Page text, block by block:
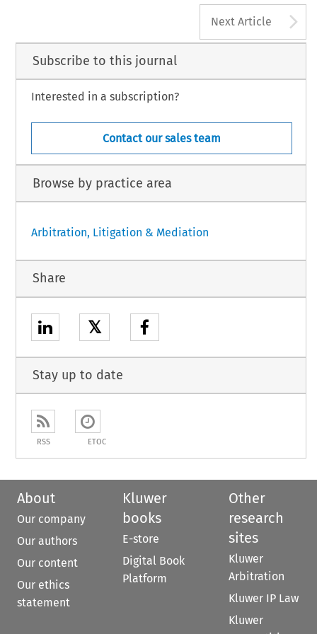
Next Article
Subscribe to this journal
Interested in a subscription?
Contact our sales team
Browse by practice area
Arbitration, Litigation & Mediation
Share
𝕏
Stay up to date
RSS ETOC
About
Our company
Our authors
Our content
Our ethics
statement
Kluwer
books
E-store
Digital Book
Platform
Other
research
sites
Kluwer
Arbitration
Kluwer IP Law
Kluwer